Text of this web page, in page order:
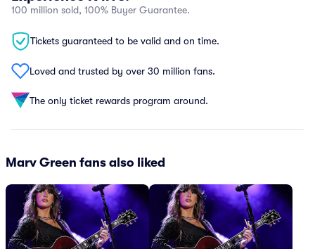
100 million sold, 100% Buyer Guarantee.
Tickets guaranteed to be valid and on time.
Loved and trusted by over 30 million fans.
The only ticket rewards program around.
Marv Green fans also liked